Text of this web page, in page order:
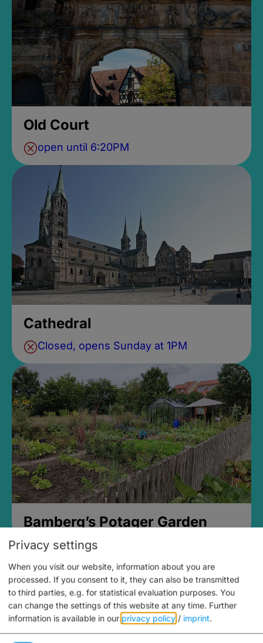
Old Court
open until 6:20PM
Cathedral
Closed, opens Sunday at 1PM
Bamberg’s Potager Garden
Privacy settings
When you visit our website, information about you are
processed. If you consent to it, they can also be transmitted
to third parties, e.g. for statistical evaluation purposes. You
can change the settings of this website at any time. Further
information is available in our privacy policy / imprint.